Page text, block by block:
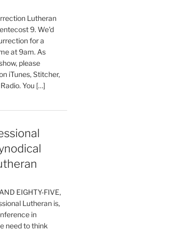
Lutheran
9. We'd
for a
at 9am. As
please
iTunes, Stitcher,
You […]
EIGHTY-FIVE,
Lutheran is,
in
need to think